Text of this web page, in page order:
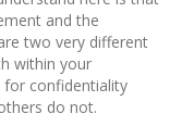
and the
two very different
within your
for confidentiality
do not.